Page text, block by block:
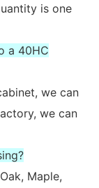
is one
a 40HC
we can
we can
Maple,